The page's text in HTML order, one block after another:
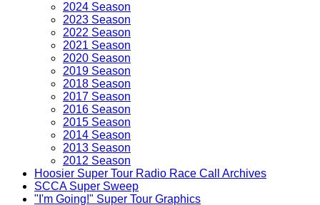
2024 Season
2023 Season
2022 Season
2021 Season
2020 Season
2019 Season
2018 Season
2017 Season
2016 Season
2015 Season
2014 Season
2013 Season
2012 Season
Hoosier Super Tour Radio Race Call Archives
SCCA Super Sweep
"I'm Going!" Super Tour Graphics